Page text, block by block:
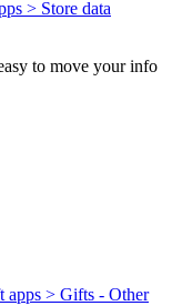
> Store data
to move your info
apps > Gifts - Other